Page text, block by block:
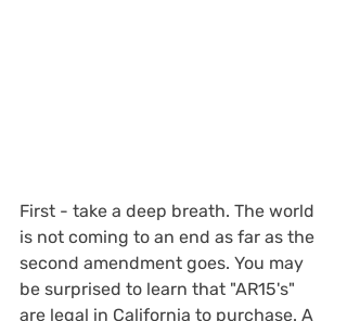
First - take a deep breath. The world
is not coming to an end as far as the
second amendment goes. You may
be surprised to learn that "AR15's"
are legal in California to purchase. A